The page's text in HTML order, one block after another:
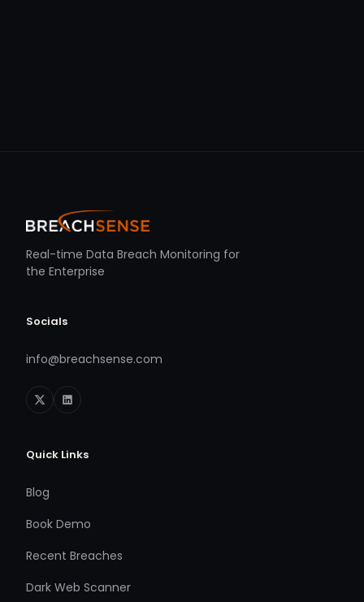
Real-time Data Breach Monitoring for
the Enterprise
Socials
info@breachsense.com
Quick Links
Blog
Book Demo
Recent Breaches
Dark Web Scanner